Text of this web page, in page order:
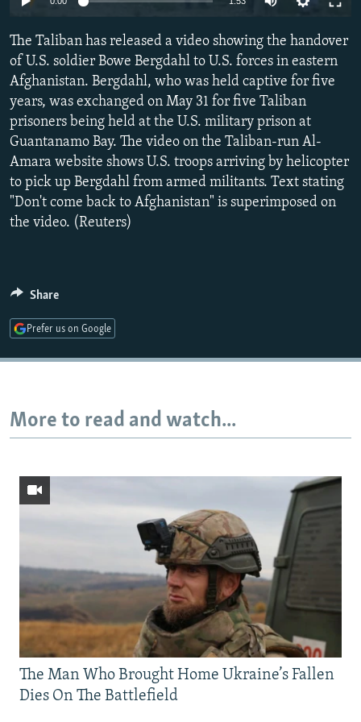
RFE/RL INVESTIGATES
SCHEMES
SYSTEMA
NEWSLETTERS
WIDER EUROPE BY RIKARD JOZWIAK
THE RUNDOWN
PODCASTS
MAJLIS
SHARE TIPS SECURELY
BYPASS BLOCKING
ABOUT RFE/RL
CONTACT US
Subscribe
All RFE/RL sites
The Taliban has released a video showing the handover
of U.S. soldier Bowe Bergdahl to U.S. forces in eastern
Afghanistan. Bergdahl, who was held captive for five
years, was exchanged on May 31 for five Taliban
prisoners being held at the U.S. military prison at
Guantanamo Bay. The video on the Taliban-run Al-
Amara website shows U.S. troops arriving by helicopter
to pick up Bergdahl from armed militants. Text stating
"Don't come back to Afghanistan" is superimposed on
the video. (Reuters)
Share
Prefer us on Google
More to read and watch...
The Man Who Brought Home Ukraine’s Fallen
Dies On The Battlefield